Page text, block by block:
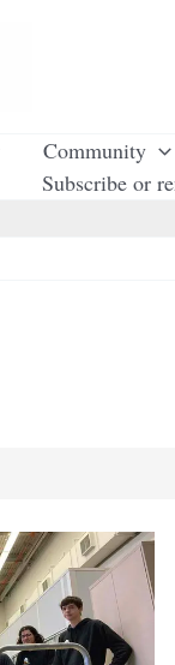
Community
Subscribe or